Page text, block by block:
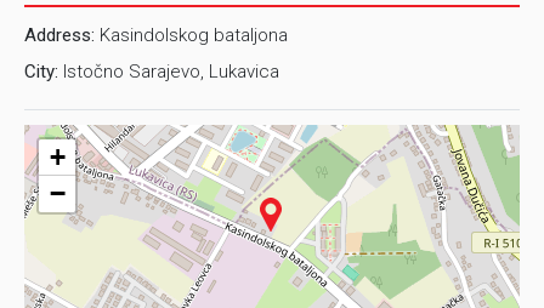
Address: Kasindolskog bataljona
City: Istočno Sarajevo, Lukavica
+
−